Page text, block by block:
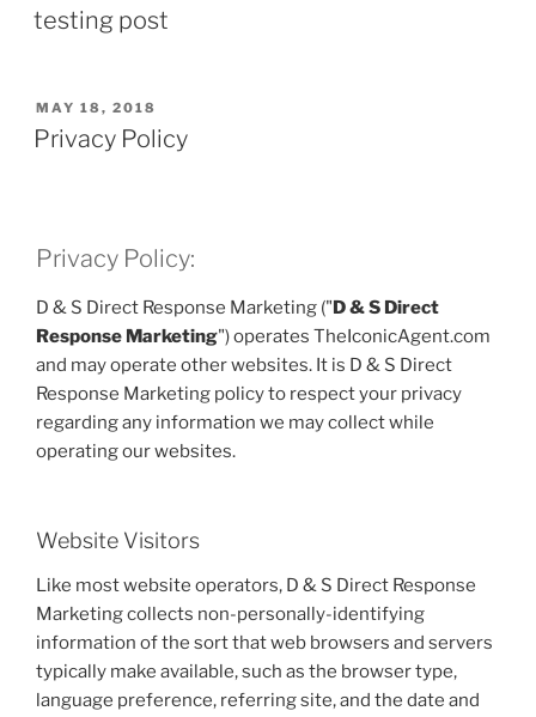
ON
testing post
POSTED
ON
MAY 18, 2018
Privacy Policy
Privacy Policy:
D & S Direct Response Marketing (" D & S Direct
Response Marketing") operates TheIconicAgent.com
and may operate other websites. It is D & S Direct
Response Marketing policy to respect your privacy
regarding any information we may collect while
operating our websites.
Website Visitors
Like most website operators, D & S Direct Response
Marketing collects non-personally-identifying
information of the sort that web browsers and servers
typically make available, such as the browser type,
language preference, referring site, and the date and